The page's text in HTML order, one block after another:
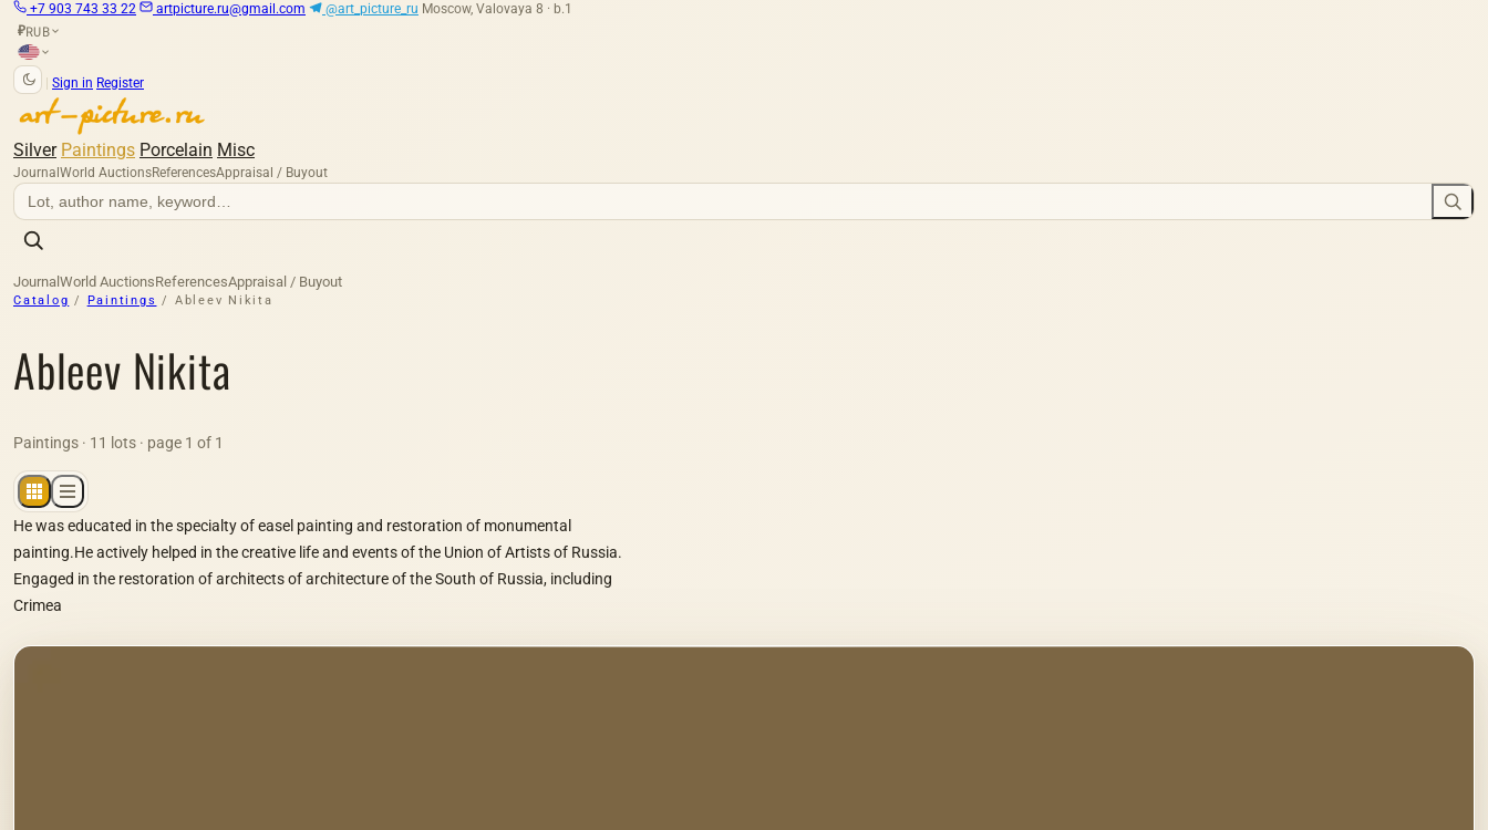
+7 903 743 33 22 artpicture.ru@gmail.com @art_picture_ru Moscow, Valovaya 8 · b.1
₽RUB
Sign in Register
Silver Paintings Porcelain Misc
Journal World AuctionsReferencesAppraisal / Buyout
Journal World AuctionsReferencesAppraisal / Buyout
Catalog / Paintings / Ableev Nikita
Ableev Nikita
Paintings · 11 lots · page 1 of 1
He was educated in the specialty of easel painting and restoration of monumental
painting.He actively helped in the creative life and events of the Union of Artists of Russia.
Engaged in the restoration of architects of architecture of the South of Russia, including
Crimea